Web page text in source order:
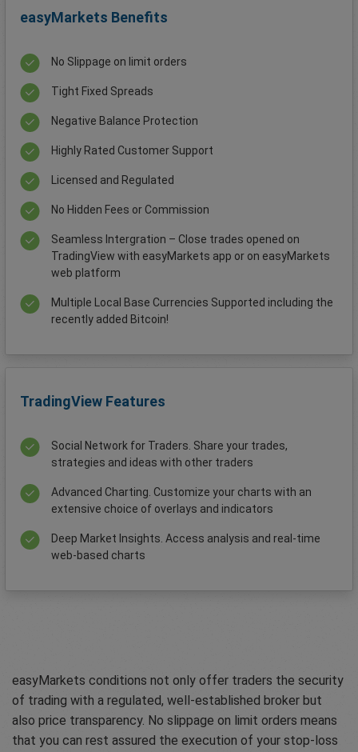
easyMarkets Benefits
No Slippage on limit orders
Tight Fixed Spreads
Negative Balance Protection
Highly Rated Customer Support
Licensed and Regulated
No Hidden Fees or Commission
Seamless Intergration – Close trades opened on
TradingView with easyMarkets app or on easyMarkets
web platform
Multiple Local Base Currencies Supported including the
recently added Bitcoin!
TradingView Features
Social Network for Traders. Share your trades,
strategies and ideas with other traders
Advanced Charting. Customize your charts with an
extensive choice of overlays and indicators
Deep Market Insights. Access analysis and real-time
web-based charts
easyMarkets conditions not only offer traders the security
of trading with a regulated, well-established broker but
also price transparency. No slippage on limit orders means
that you can rest assured the execution of your stop-loss